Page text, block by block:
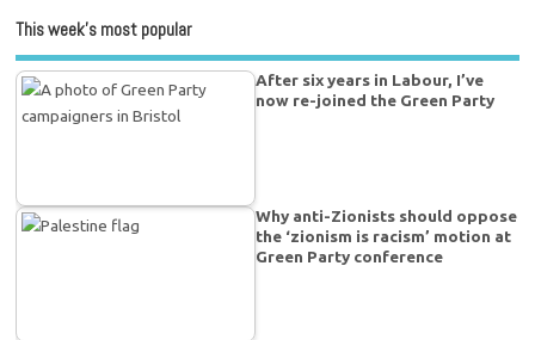
This week’s most popular
After six years in Labour, I’ve
now re-joined the Green Party
Why anti-Zionists should oppose
the ‘zionism is racism’ motion at
Green Party conference